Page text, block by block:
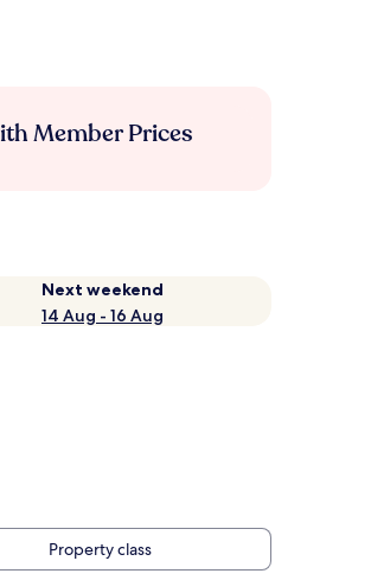
Member Prices
Next weekend
14 Aug - 16 Aug
Property class